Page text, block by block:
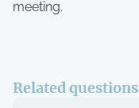
meeting.
Related questions